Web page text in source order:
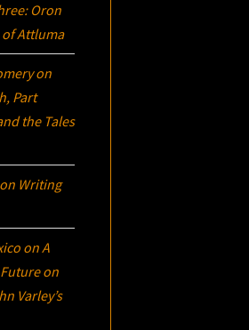
Oron
of Attluma
on
Part
the Tales
Writing
onA
on
Varley’s